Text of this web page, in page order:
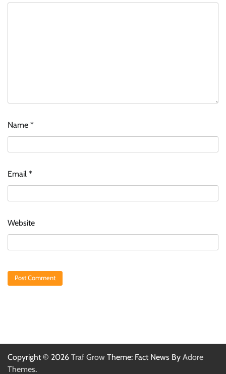
Name *
Email *
Website
Copyright © 2026 Traf Grow Theme: Fact News By Adore
Themes.